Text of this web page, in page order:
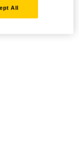
All